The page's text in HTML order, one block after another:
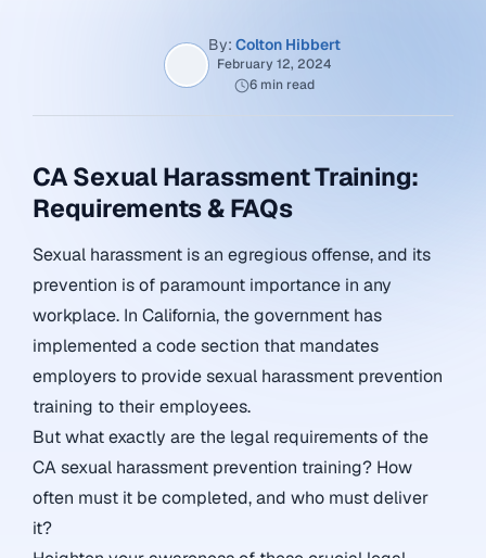
By: Colton Hibbert
February 12, 2024
6 min read
CA Sexual Harassment Training:
Requirements & FAQs
Sexual harassment is an egregious offense, and its
prevention is of paramount importance in any
workplace. In California, the government has
implemented a code section that mandates
employers to provide sexual harassment prevention
training to their employees.
But what exactly are the legal requirements of the
CA sexual harassment prevention training? How
often must it be completed, and who must deliver
it?